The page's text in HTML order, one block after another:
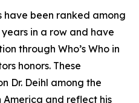
have been ranked among
in a row and have
through Who’s Who in
honors. These
Dr. Deihl among the
and reflect his